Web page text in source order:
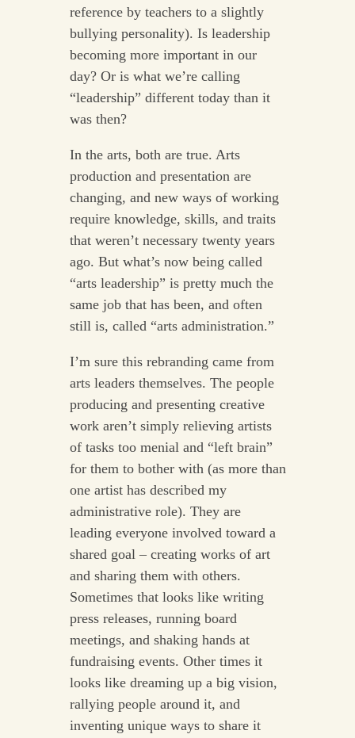
reference by teachers to a slightly
bullying personality). Is leadership
becoming more important in our
day? Or is what we’re calling
“leadership” different today than it
was then?
In the arts, both are true. Arts
production and presentation are
changing, and new ways of working
require knowledge, skills, and traits
that weren’t necessary twenty years
ago. But what’s now being called
“arts leadership” is pretty much the
same job that has been, and often
still is, called “arts administration.”
I’m sure this rebranding came from
arts leaders themselves. The people
producing and presenting creative
work aren’t simply relieving artists
of tasks too menial and “left brain”
for them to bother with (as more than
one artist has described my
administrative role). They are
leading everyone involved toward a
shared goal – creating works of art
and sharing them with others.
Sometimes that looks like writing
press releases, running board
meetings, and shaking hands at
fundraising events. Other times it
looks like dreaming up a big vision,
rallying people around it, and
inventing unique ways to share it